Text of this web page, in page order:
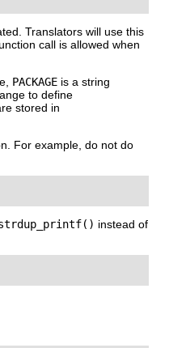
Translators will use this
call is allowed when
PACKAGE is a string
to define
stored in
For example, do not do
instead of